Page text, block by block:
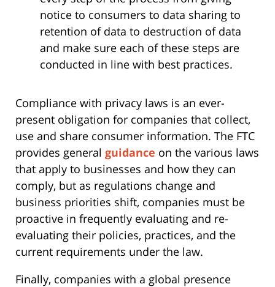
notice to consumers to data sharing to
retention of data to destruction of data
and make sure each of these steps are
conducted in line with best practices.
Compliance with privacy laws is an ever-
present obligation for companies that collect,
use and share consumer information. The FTC
provides general guidance on the various laws
that apply to businesses and how they can
comply, but as regulations change and
business priorities shift, companies must be
proactive in frequently evaluating and re-
evaluating their policies, practices, and the
current requirements under the law.
Finally, companies with a global presence